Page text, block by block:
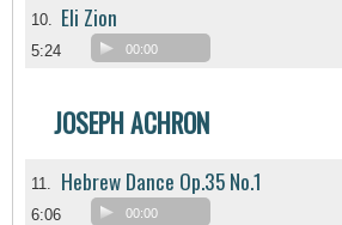
10. Eli Zion
5:24 00:00
JOSEPH ACHRON
11. Hebrew Dance Op.35 No.1
6:06 00:00